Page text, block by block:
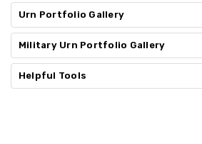
Urn Portfolio Gallery
Military Urn Portfolio Gallery
Helpful Tools